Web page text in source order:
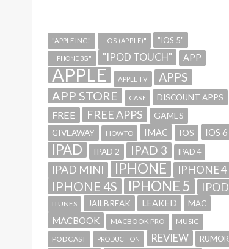
"APPLE INC." "IOS (APPLE)" "IOS 5"
"IPHONE 3G" "IPOD TOUCH" APP
APPLE APPLE TV APPS
APP STORE CASE DISCOUNT APPS
FREE FREE APPS
GAMES
GIVEAWAY
HOWTO IMAC IOS IOS 6
IPAD IPAD 2 IPAD 3 IPAD 4
IPAD MINI IPHONE IPHONE 4
IPHONE 4S IPHONE 5 IPOD
ITUNES JAILBREAK LEAKED MAC
MACBOOK MACBOOK PRO
MUSIC
PODCAST
PRODUCTION REVIEW RUMOR